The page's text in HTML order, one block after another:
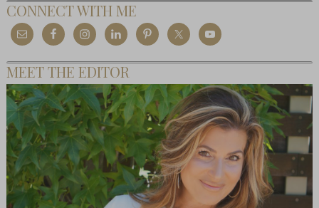
CONNECT WITH ME
MEET THE EDITOR